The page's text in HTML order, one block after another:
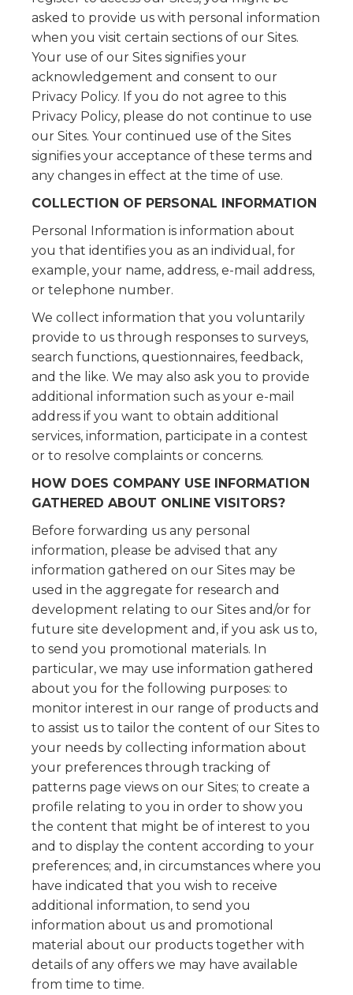
asked to provide us with personal information
when you visit certain sections of our Sites.
Your use of our Sites signifies your
acknowledgement and consent to our
Privacy Policy. If you do not agree to this
Privacy Policy, please do not continue to use
our Sites. Your continued use of the Sites
signifies your acceptance of these terms and
any changes in effect at the time of use.
COLLECTION OF PERSONAL INFORMATION
Personal Information is information about
you that identifies you as an individual, for
example, your name, address, e-mail address,
or telephone number.
We collect information that you voluntarily
provide to us through responses to surveys,
search functions, questionnaires, feedback,
and the like. We may also ask you to provide
additional information such as your e-mail
address if you want to obtain additional
services, information, participate in a contest
or to resolve complaints or concerns.
HOW DOES COMPANY USE INFORMATION
GATHERED ABOUT ONLINE VISITORS?
Before forwarding us any personal
information, please be advised that any
information gathered on our Sites may be
used in the aggregate for research and
development relating to our Sites and/or for
future site development and, if you ask us to,
to send you promotional materials. In
particular, we may use information gathered
about you for the following purposes: to
monitor interest in our range of products and
to assist us to tailor the content of our Sites to
your needs by collecting information about
your preferences through tracking of
patterns page views on our Sites; to create a
profile relating to you in order to show you
the content that might be of interest to you
and to display the content according to your
preferences; and, in circumstances where you
have indicated that you wish to receive
additional information, to send you
information about us and promotional
material about our products together with
details of any offers we may have available
from time to time.